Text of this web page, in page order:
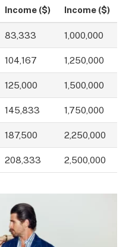
Income ($)
Income ($)
83,333 1,000,000
104,167 1,250,000
125,000 1,500,000
145,833 1,750,000
187,500 2,250,000
208,333 2,500,000